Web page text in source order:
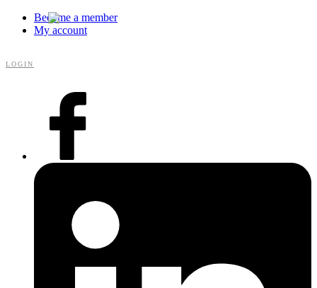
Become a member
My account
LOGIN